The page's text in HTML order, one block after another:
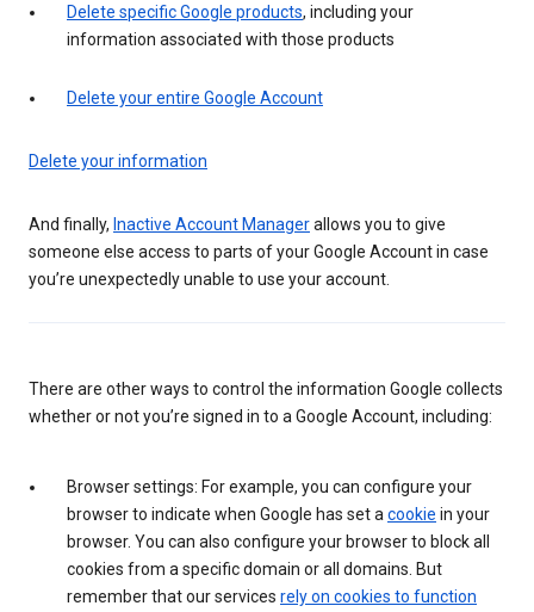
Delete specific Google products, including your
information associated with those products
Delete your entire Google Account
Delete your information
And finally, Inactive Account Managerallows you to give
someone else access to parts of your Google Account in case
you’re unexpectedly unable to use your account.
There are other ways to control the information Google collects
whether or not you’re signed in to a Google Account, including:
Browser settings: For example, you can configure your
browser to indicate when Google has set a cookie in your
browser. You can also configure your browser to block all
cookies from a specific domain or all domains. But
remember that our services rely on cookies to function